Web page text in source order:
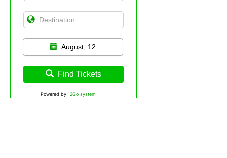
August, 12
Find Tickets
Powered by 12Go system